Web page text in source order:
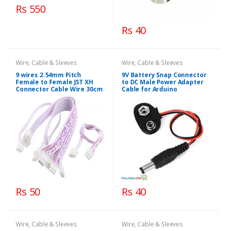
Rs 550
Rs 40
Wire, Cable & Sleeves
9 wires 2.54mm Pitch
Female to Female JST XH
Connector Cable Wire 30cm
Rs 50
Wire, Cable & Sleeves
9V Battery Snap Connector
to DC Male Power Adapter
Cable for Arduino
Rs 40
Wire, Cable & Sleeves
Wire, Cable & Sleeves